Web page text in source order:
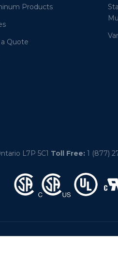
Products
Quote
L7P 5C1 Toll Free: 1 (877)